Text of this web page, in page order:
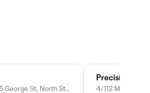
Wotso, Level 1/5 George St, North Strathfield NSW 2137, Australia
Precision